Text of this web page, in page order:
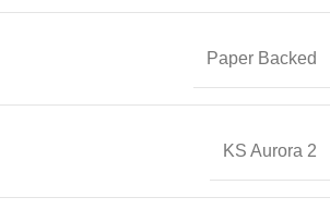
Paper Backed
KS Aurora 2